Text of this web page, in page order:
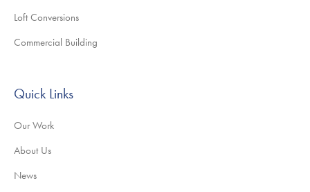
Loft Conversions
Commercial Building
Quick Links
Our Work
About Us
News